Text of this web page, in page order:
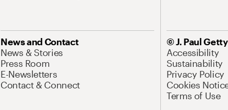
News and Contact
News & Stories
Press Room
E-Newsletters
Contact & Connect
© J. Paul
Accessibility
Sustainability
Privacy Policy
Cookies
Terms of Use